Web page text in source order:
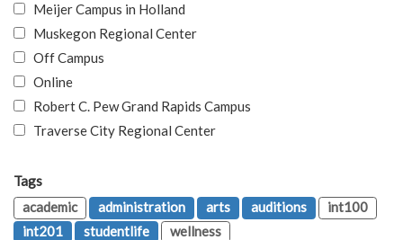
Meijer Campus in Holland
Muskegon Regional Center
Off Campus
Online
Robert C. Pew Grand Rapids Campus
Traverse City Regional Center
Tags
academic
administration arts auditions
int100
int201
studentlife wellness